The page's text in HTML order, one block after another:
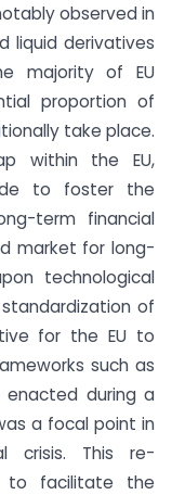
observed in
liquid derivatives
majority of EU
proportion of
take place.
within the EU,
to foster the
term financial
market for long-
technological
of
for the EU to
such as
enacted during a
a focal point in
crisis. This re-
to facilitate the